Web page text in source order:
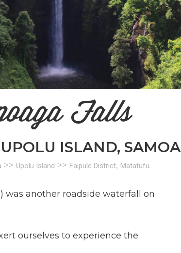
Falls
ISLAND, SAMOA
>> Upolu Island >> Faipule District, Matatufu
was another roadside waterfall on
ourselves to experience the